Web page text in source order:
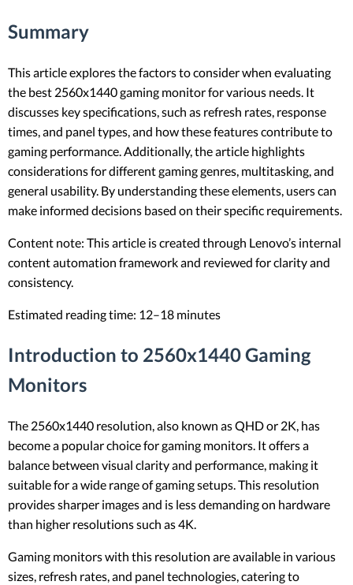
Summary
This article explores the factors to consider when evaluating
the best 2560x1440 gaming monitor for various needs. It
discusses key specifications, such as refresh rates, response
times, and panel types, and how these features contribute to
gaming performance. Additionally, the article highlights
considerations for different gaming genres, multitasking, and
general usability. By understanding these elements, users can
make informed decisions based on their specific requirements.
Content note: This article is created through Lenovo’s internal
content automation framework and reviewed for clarity and
consistency.
Estimated reading time: 12–18 minutes
Introduction to 2560x1440 Gaming
Monitors
The 2560x1440 resolution, also known as QHD or 2K, has
become a popular choice for gaming monitors. It offers a
balance between visual clarity and performance, making it
suitable for a wide range of gaming setups. This resolution
provides sharper images and is less demanding on hardware
than higher resolutions such as 4K.
Gaming monitors with this resolution are available in various
sizes, refresh rates, and panel technologies, catering to